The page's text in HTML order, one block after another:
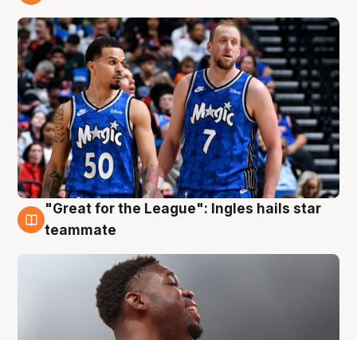
6 Aug
"Great for the League": Ingles hails star
teammate